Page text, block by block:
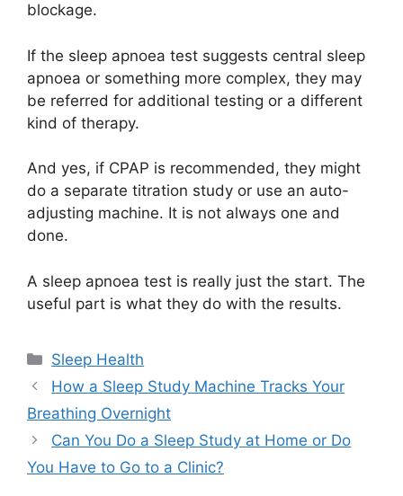
blockage.
If the sleep apnoea test suggests central sleep
apnoea or something more complex, they may
be referred for additional testing or a different
kind of therapy.
And yes, if CPAP is recommended, they might
do a separate titration study or use an auto-
adjusting machine. It is not always one and
done.
A sleep apnoea test is really just the start. The
useful part is what they do with the results.
Categories
Sleep Health
How a Sleep Study Machine Tracks Your
Breathing Overnight
Can You Do a Sleep Study at Home or Do
You Have to Go to a Clinic?